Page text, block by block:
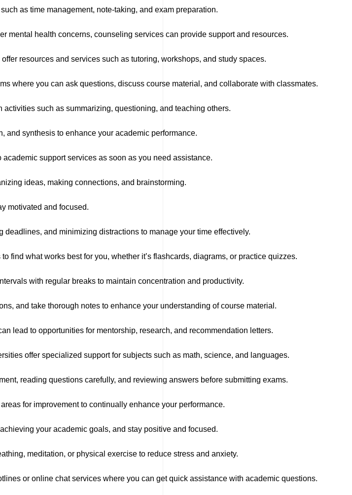
as time management, note-taking, and exam preparation.
mental health concerns, counseling services can provide support and resources.
resources and services such as tutoring, workshops, and study spaces.
where you can ask questions, discuss course material, and collaborate with classmates.
activities such as summarizing, questioning, and teaching others.
and synthesis to enhance your academic performance.
support services as soon as you need assistance.
ideas, making connections, and brainstorming.
motivated and focused.
deadlines, and minimizing distractions to manage your time effectively.
find what works best for you, whether it’s flashcards, diagrams, or practice quizzes.
with regular breaks to maintain concentration and productivity.
and take thorough notes to enhance your understanding of course material.
lead to opportunities for mentorship, research, and recommendation letters.
offer specialized support for subjects such as math, science, and languages.
reading questions carefully, and reviewing answers before submitting exams.
for improvement to continually enhance your performance.
your academic goals, and stay positive and focused.
meditation, or physical exercise to reduce stress and anxiety.
or online chat services where you can get quick assistance with academic questions.